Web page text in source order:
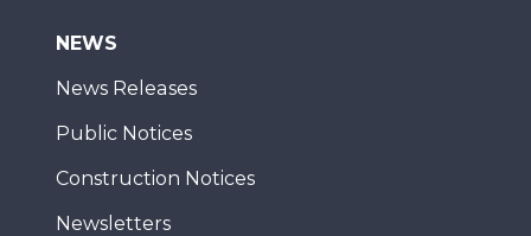
NEWS
News Releases
Public Notices
Construction Notices
Newsletters